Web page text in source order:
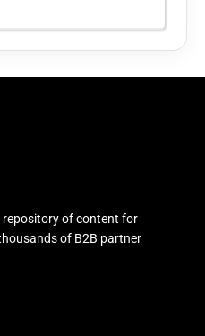
repository of content for
of B2B partner